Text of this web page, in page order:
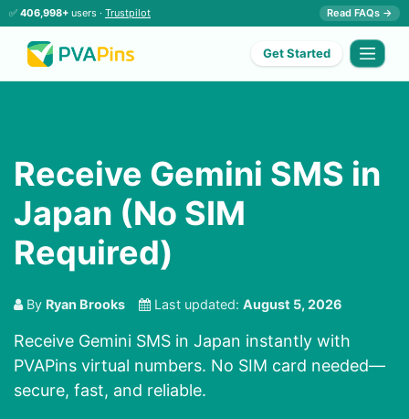
✅ 406,998+ users · Trustpilot Read FAQs →
Get Started
Receive Gemini SMS in
Japan (No SIM
Required)
By Ryan Brooks Last updated: August 5, 2026
Receive Gemini SMS in Japan instantly with
PVAPins virtual numbers. No SIM card needed—
secure, fast, and reliable.